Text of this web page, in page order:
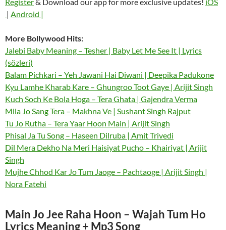
| Android |
More Bollywood Hits:
Jalebi Baby Meaning – Tesher | Baby Let Me See It | Lyrics
(sözleri)
Balam Pichkari – Yeh Jawani Hai Diwani | Deepika Padukone
Kyu Lamhe Kharab Kare – Ghungroo Toot Gaye | Arijit Singh
Kuch Soch Ke Bola Hoga – Tera Ghata | Gajendra Verma
Mila Jo Sang Tera – Makhna Ve | Sushant Singh Rajput
Tu Jo Rutha – Tera Yaar Hoon Main | Arijit Singh
Phisal Ja Tu Song – Haseen Dilruba | Amit Trivedi
Dil Mera Dekho Na Meri Haisiyat Pucho – Khairiyat | Arijit
Singh
Mujhe Chhod Kar Jo Tum Jaoge – Pachtaoge | Arijit Singh |
Nora Fatehi
Main Jo Jee Raha Hoon – Wajah Tum Ho
Lyrics Meaning + Mp3 Song